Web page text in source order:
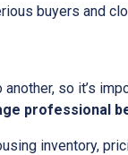
buyers and
so it’s
professional
inventory,